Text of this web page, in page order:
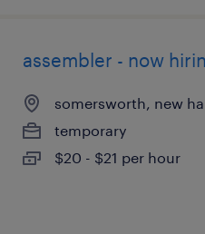
assembler - now
somersworth, new
temporary
$20 - $21 per hour